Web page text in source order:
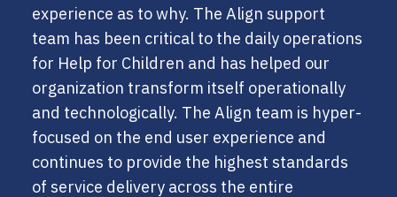
experience as to why. The Align support
team has been critical to the daily operations
for Help for Children and has helped our
organization transform itself operationally
and technologically. The Align team is hyper-
focused on the end user experience and
continues to provide the highest standards
of service delivery across the entire